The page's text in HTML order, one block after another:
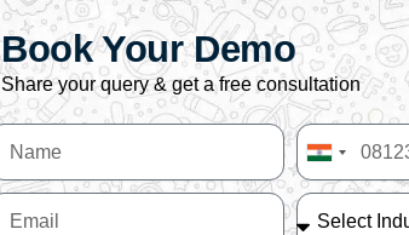
Book Your Demo
Share your query & get a free consultation
India
+91